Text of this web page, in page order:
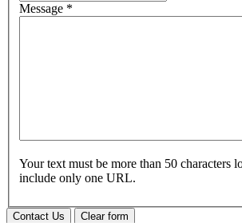
Message *
Your text must be more than 50 characters
include only one URL.
Contact Us Clear form